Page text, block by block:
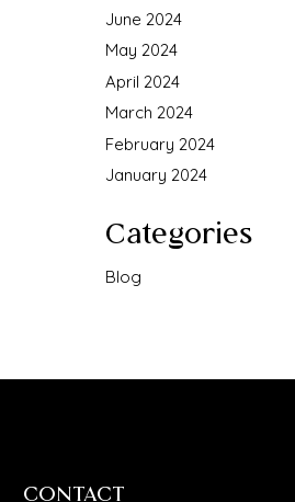
June 2024
May 2024
April 2024
March 2024
February 2024
January 2024
Categories
Blog
CONTACT